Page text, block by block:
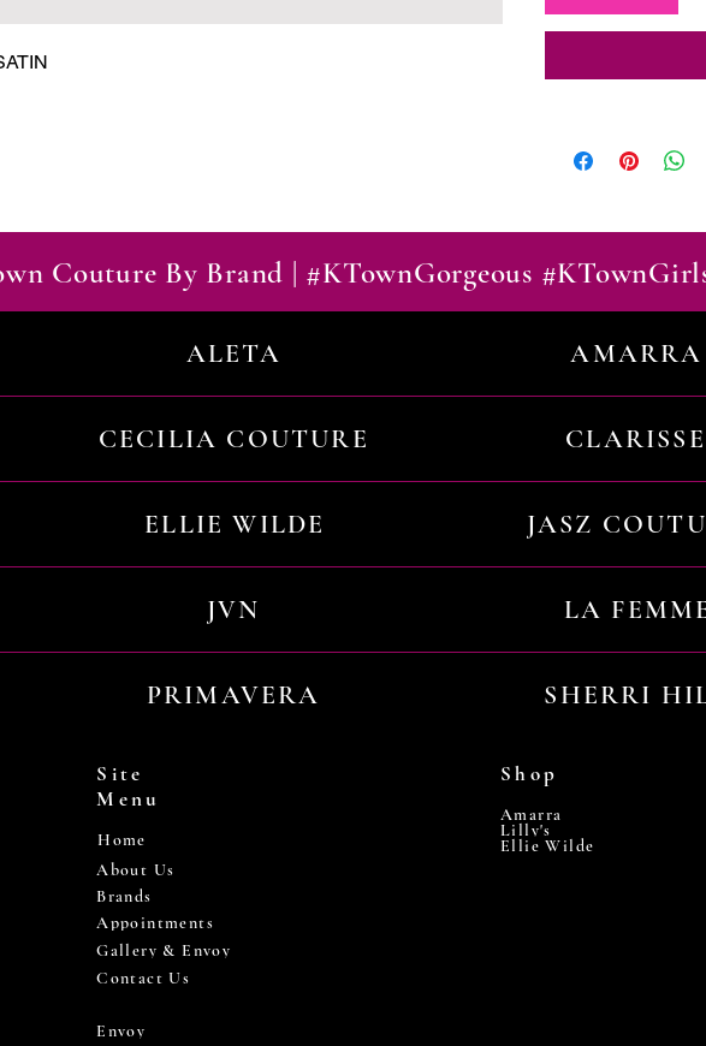
Couture By Brand | #KTownGorgeous
ALETA AMARRA
CECILIA COUTURE CLARISSE
ELLIE WILDE JASZ
JVN LA
PRIMAVERA SHERRI
Site
Menu
Home
About Us
Brands
Appointments
Gallery & Envoy
Contact Us
Envoy
Shop
Amarra
Lilly's
Ellie Wilde